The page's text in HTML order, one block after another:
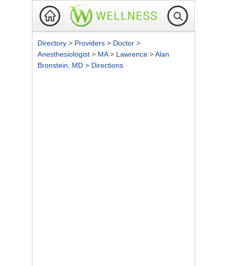
Directory > Providers > Doctor >
Anesthesiologist > MA> Lawrence >Alan
Bronstein, MD > Directions